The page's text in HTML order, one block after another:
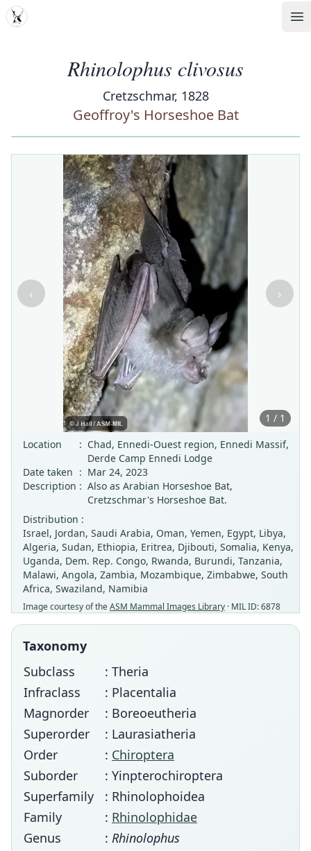
MDD
Rhinolophus clivosus
Cretzschmar, 1828
Geoffroy's Horseshoe Bat
‹ ›
1 / 1
Location
: Chad, Ennedi-Ouest region, Ennedi Massif,
Derde Camp Ennedi Lodge
Date taken : Mar 24, 2023
Description : Also as Arabian Horseshoe Bat,
Cretzschmar's Horseshoe Bat.
Distribution :
Israel, Jordan, Saudi Arabia, Oman, Yemen, Egypt, Libya,
Algeria, Sudan, Ethiopia, Eritrea, Djibouti, Somalia, Kenya,
Uganda, Dem. Rep. Congo, Rwanda, Burundi, Tanzania,
Malawi, Angola, Zambia, Mozambique, Zimbabwe, South
Africa, Swaziland, Namibia
Image courtesy of theASM Mammal Images Library · MIL ID: 6878
Taxonomy
Subclass
: Theria
Infraclass
: Placentalia
Magnorder
: Boreoeutheria
Superorder
: Laurasiatheria
Order
: Chiroptera
Suborder
: Yinpterochiroptera
Superfamily
: Rhinolophoidea
Family
: Rhinolophidae
Genus
: Rhinolophus